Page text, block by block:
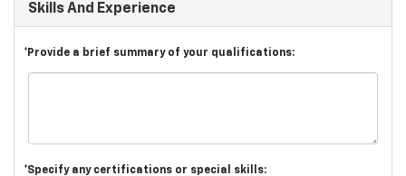
Skills And Experience
*Provide a brief summary of your qualifications:
*Specify any certifications or special skills: